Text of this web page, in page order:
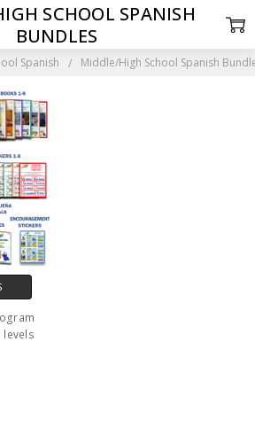
Spanish Middle/High School Spanish
SCHOOL SPANISH
BUNDLES
levels